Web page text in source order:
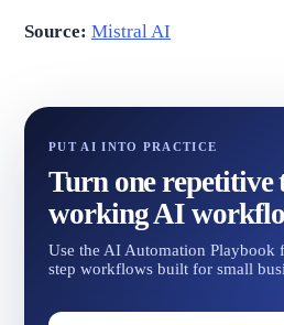
Source: Mistral AI
PUT AI INTO PRACTICE
Turn one repetitive
working AI
Use the AI Automation Playbook
step workflows built for small